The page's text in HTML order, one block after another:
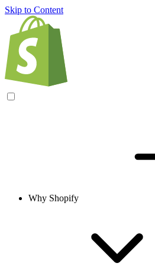
Skip to Content
Why Shopify